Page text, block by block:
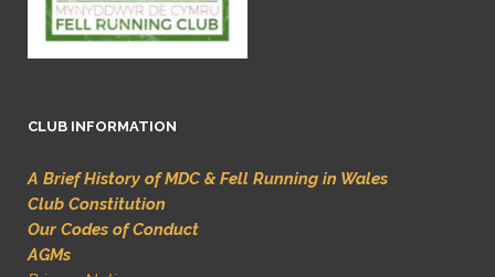
CLUB INFORMATION
A Brief History of MDC & Fell Running in Wales
Club Constitution
Our Codes of Conduct
AGMs